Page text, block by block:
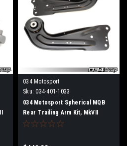
034 Motosport
Sku: 034-401-1033
034 Motosport Spherical MQB
Rear Trailing Arm Kit, MkVII
Volkswagen Golf/GTI/R and